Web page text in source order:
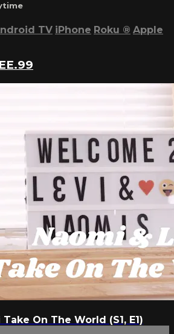
TV iPhone Roku ® Apple
On The World (S1, E1)